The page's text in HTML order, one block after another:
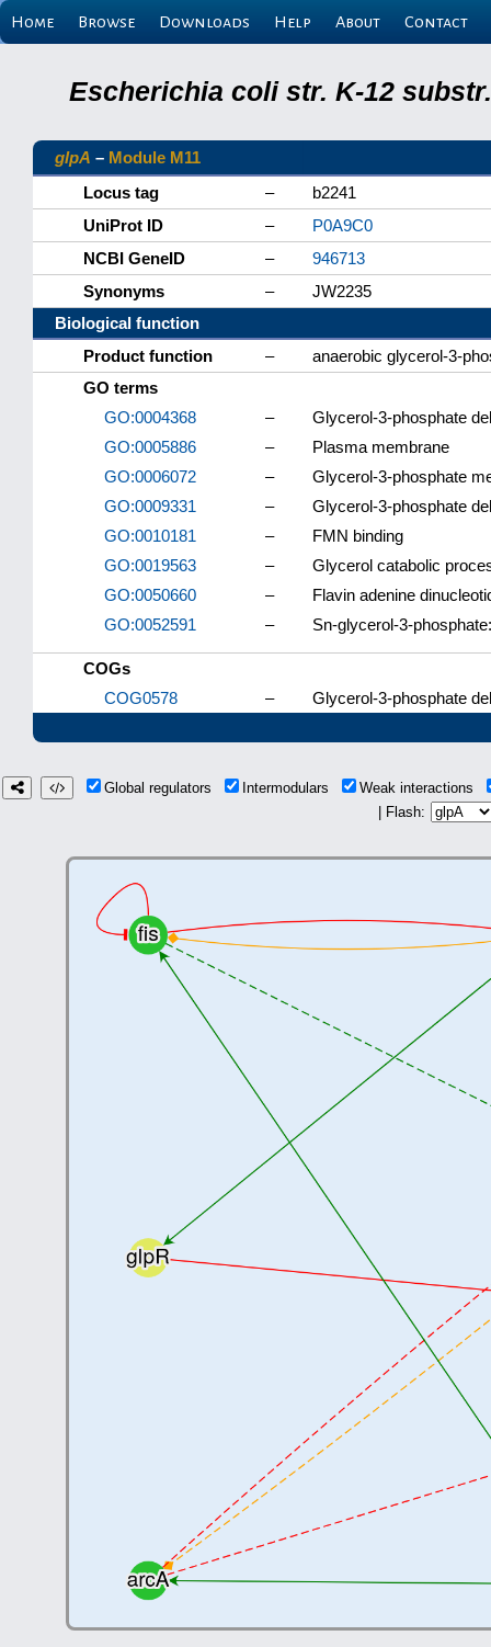
Home Browse Downloads Help About Contact
Escherichia coli str. K-12
glpA – Module M11
Locus tag
–
b2241
UniProt ID
–
P0A9C0
NCBI GeneID
–
946713
Synonyms
–
JW2235
Biological function
Product function
–
anaerobic glycerol-3-
GO terms
GO:0004368
–
Glycerol-3-phosphate
GO:0005886
–
Plasma membrane
GO:0006072
–
Glycerol-3-phosphate
GO:0009331
–
Glycerol-3-phosphate
GO:0010181
–
FMN binding
GO:0019563
–
Glycerol catabolic
GO:0050660
–
Flavin adenine
GO:0052591
– Sn-glycerol-3-
COGs
COG0578
– Glycerol-3-phosphate
Global regulators Intermodulars
Weak interactions
| Flash: